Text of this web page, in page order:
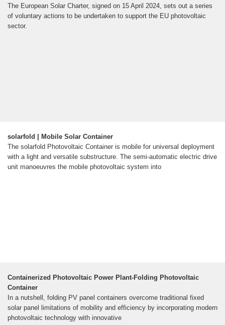
The European Solar Charter, signed on 15 April 2024, sets out a series
of voluntary actions to be undertaken to support the EU photovoltaic
sector.
solarfold | Mobile Solar Container
The solarfold Photovoltaic Container is mobile for universal deployment
with a light and versatile substructure. The semi-automatic electric drive
unit manoeuvres the mobile photovoltaic system into
Containerized Photovoltaic Power Plant-Folding Photovoltaic
Container
In a nutshell, folding PV panel containers overcome traditional fixed
solar panel limitations of mobility and efficiency by incorporating modern
photovoltaic technology with innovative